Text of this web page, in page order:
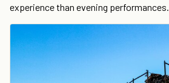
experience than evening performances.